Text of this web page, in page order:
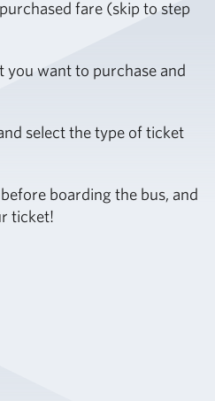
fare (skip to step
you want to purchase and
select the type of ticket
boarding the bus, and
ticket!